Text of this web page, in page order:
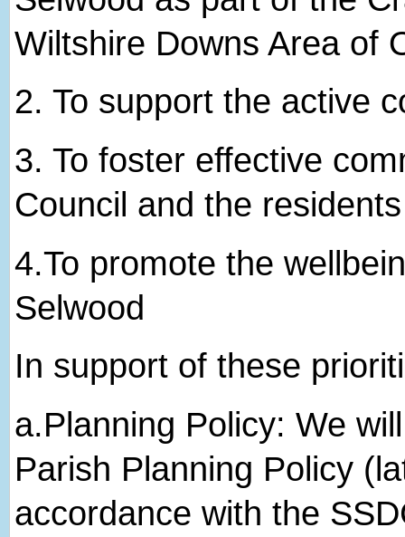
Wiltshire Downs Area of
2. ​To support the active
3. ​To foster effective
Council and the
4.​To promote the
Selwood
In support of these
a.​Planning Policy: We
Parish Planning Policy
accordance with the